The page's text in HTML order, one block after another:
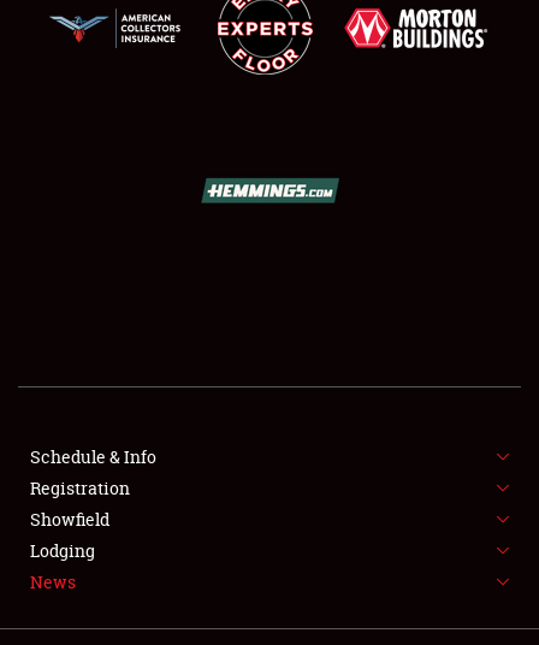
SHOWFIELD
SPONSORSHIP
LODGING
NEWS
Schedule & Info
Registration
Showfield
Lodging
News